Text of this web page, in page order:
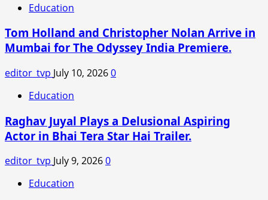
Education
Tom Holland and Christopher Nolan Arrive in
Mumbai for The Odyssey India Premiere.
editor_tvp July 10, 20260
Education
Raghav Juyal Plays a Delusional Aspiring
Actor in Bhai Tera Star Hai Trailer.
editor_tvp July 9, 20260
Education